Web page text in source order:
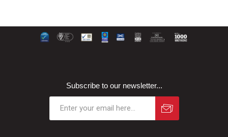
Subscribe to our newsletter...